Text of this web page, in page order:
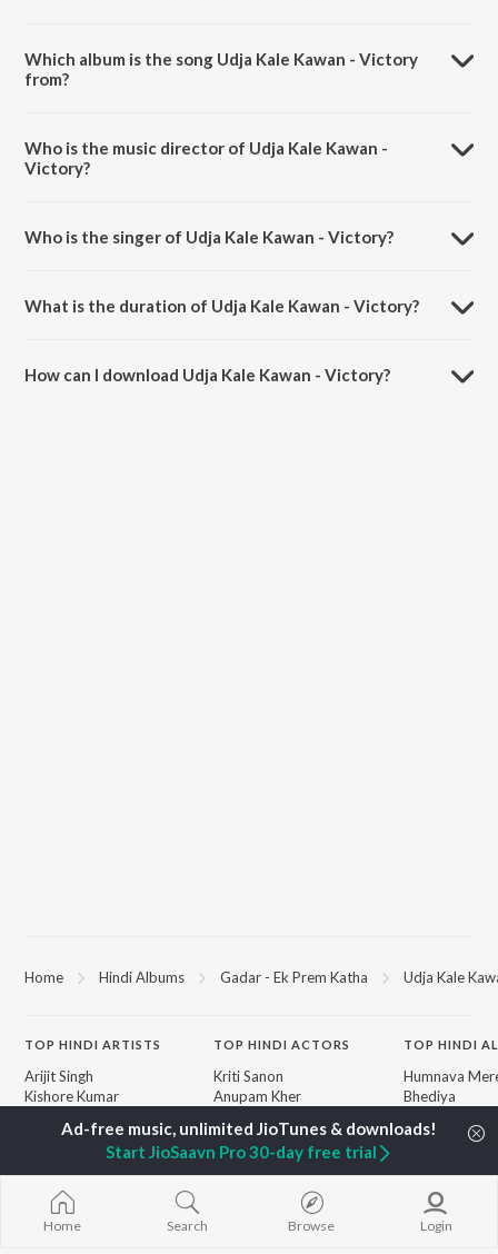
Which album is the song Udja Kale Kawan - Victory
from?
Who is the music director of Udja Kale Kawan -
Victory?
Who is the singer of Udja Kale Kawan - Victory?
What is the duration of Udja Kale Kawan - Victory?
How can I download Udja Kale Kawan - Victory?
Home Hindi Albums Gadar - Ek Prem Katha Udja Kale
TOP HINDI ARTISTS
Arijit Singh
Kishore Kumar
Pritam
Udit Narayan
Alka Yagnik
R.D. Burman
Kumar Sanu
Shreya Ghoshal
TOPHINDI ACTORS
Kriti Sanon
Anupam Kher
Dharmendra
Helen
New Hindi Releases
TOP HINDI
Humnava
Bhediya
Bhoot - Part
Jugnu
Bepanah
Aashiqui 2
Dilwale
Home Search Browse Login
Start JioSaavn Pro 30-day free trial